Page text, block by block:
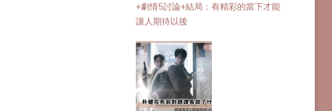
+劇情5討論+結局：有精彩的當下才能
讓人期待以後